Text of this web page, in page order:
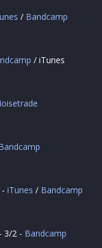
/ Bandcamp
/ iTunes
iTunes / Bandcamp
3/2 - Bandcamp